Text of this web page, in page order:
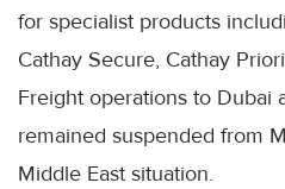
for specialist products
Cathay Secure, Cathay
Freight operations to Dubai
remained suspended from
Middle East situation.